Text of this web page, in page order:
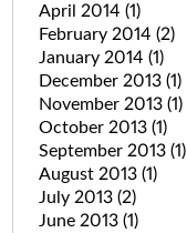
April 2014 (1)
February 2014 (2)
January 2014 (1)
December 2013 (1)
November 2013 (1)
October 2013 (1)
September 2013 (1)
August 2013 (1)
July 2013 (2)
June 2013 (1)